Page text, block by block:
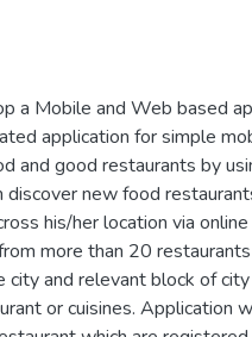
a Mobile and Web based
application for simple
and good restaurants by
discover new food
his/her location via
more than 20
and relevant block of
or cuisines. Application